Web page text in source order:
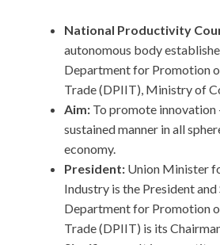
National Productivity
autonomous body
Department for Promotion
Trade (DPIIT), Ministry of
Aim: To promote
sustained manner in all
economy.
President: Union Minister
Industry is the President and
Department for Promotion
Trade (DPIIT) is its